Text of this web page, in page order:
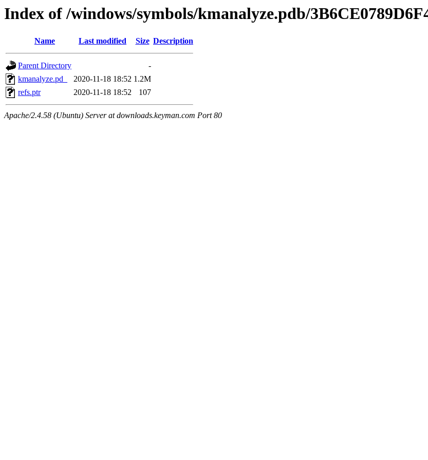
Index of /windows/symbols/kmanalyze.pdb/
Name Last modified Size Description
Parent Directory
-
kmanalyze.pd_
2020-11-18 18:52 1.2M
refs.ptr
2020-11-18 18:52 107
Apache/2.4.58 (Ubuntu) Server at downloads.keyman.com Port 80